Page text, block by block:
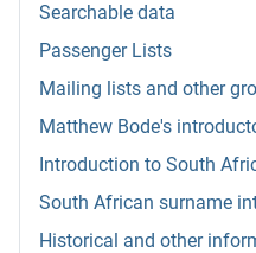
Searchable data
Passenger Lists
Mailing lists and other
Matthew Bode's
Introduction to South
South African surname
Historical and other